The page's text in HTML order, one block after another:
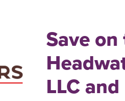
Save
LLC